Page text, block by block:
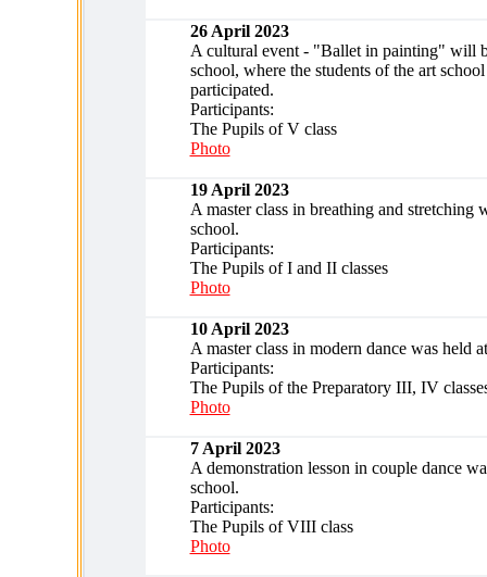
26 April 2023
A cultural event - "Ballet in painting" will
school, where the students of the art
participated.
Participants:
The Pupils of V class
Photo
19 April 2023
A master class in breathing and stretching
school.
Participants:
The Pupils of I and II classes
Photo
10 April 2023
A master class in modern dance was held
Participants:
The Pupils of the Preparatory III, IV
Photo
7 April 2023
A demonstration lesson in couple dance
school.
Participants:
The Pupils of VIII class
Photo